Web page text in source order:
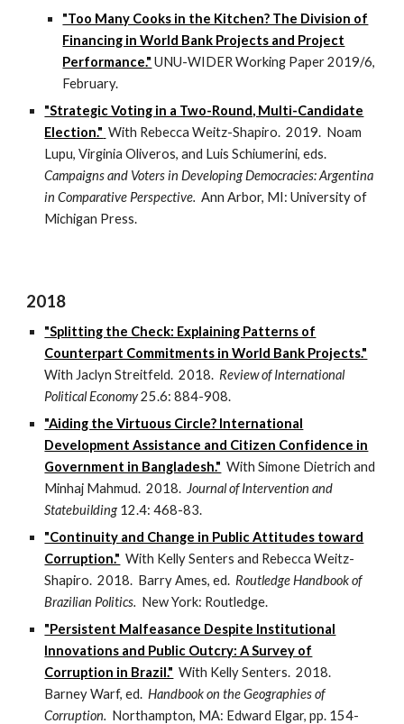
"Too Many Cooks in the Kitchen? The Division of
Financing in World Bank Projects and Project
Performance." UNU-WIDER Working Paper 2019/6,
February.
"Strategic Voting in a Two-Round, Multi-Candidate
Election." With Rebecca Weitz-Shapiro. 2019. Noam
Lupu, Virginia Oliveros, and Luis Schiumerini, eds.
Campaigns and Voters in Developing Democracies: Argentina
in Comparative Perspective.Ann Arbor, MI: University of
Michigan Press.
2018
"Splitting the Check: Explaining Patterns of
Counterpart Commitments in World Bank Projects."
With Jaclyn Streitfeld. 2018. Review of International
Political Economy25.6: 884-908.
"Aiding the Virtuous Circle? International
Development Assistance and Citizen Confidence in
Government in Bangladesh." With Simone Dietrich and
Minhaj Mahmud. 2018. Journal of Intervention and
Statebuilding 12.4: 468-83.
"Continuity and Change in Public Attitudes toward
Corruption." With Kelly Senters and Rebecca Weitz-
Shapiro. 2018. Barry Ames, ed. Routledge Handbook of
Brazilian Politics. New York: Routledge.
"Persistent Malfeasance Despite Institutional
Innovations and Public Outcry: A Survey of
Corruption in Brazil." With Kelly Senters. 2018.
Barney Warf, ed.Handbook on the Geographies of
Corruption. Northampton, MA: Edward Elgar, pp. 154-